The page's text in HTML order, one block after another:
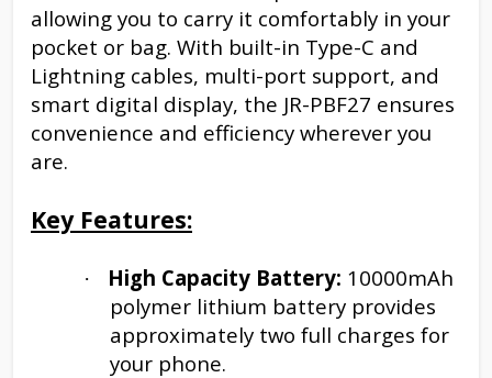
allowing you to carry it comfortably in your
pocket or bag. With built-in Type-C and
Lightning cables, multi-port support, and
smart digital display, the JR-PBF27 ensures
convenience and efficiency wherever you
are.
Key Features:
· High Capacity Battery: 10000mAh
polymer lithium battery provides
approximately two full charges for
your phone.